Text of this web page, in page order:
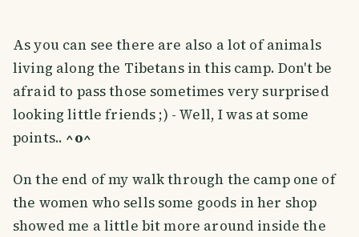
As you can see there are also a lot of animals
living along the Tibetans in this camp. Don't be
afraid to pass those sometimes very surprised
looking little friends ;) - Well, I was at some
points.. ^o^
On the end of my walk through the camp one of
the women who sells some goods in her shop
showed me a little bit more around inside the